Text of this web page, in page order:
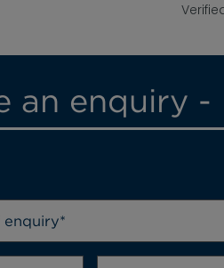
an enquiry
enquiry*